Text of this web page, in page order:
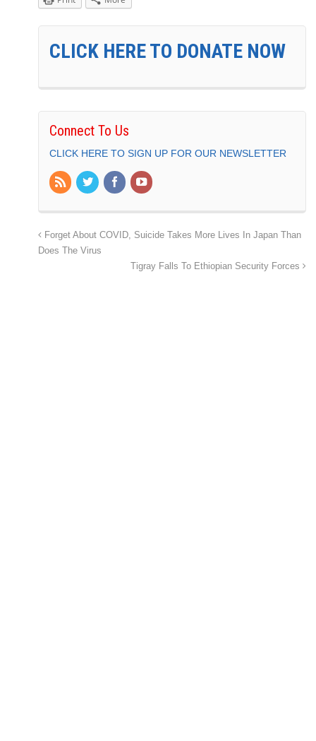
CLICK HERE TO DONATE NOW
Connect To Us
CLICK HERE TO SIGN UP FOR OUR NEWSLETTER
Forget About COVID, Suicide Takes More Lives In Japan Than
Does The Virus
Tigray Falls To Ethiopian Security Forces